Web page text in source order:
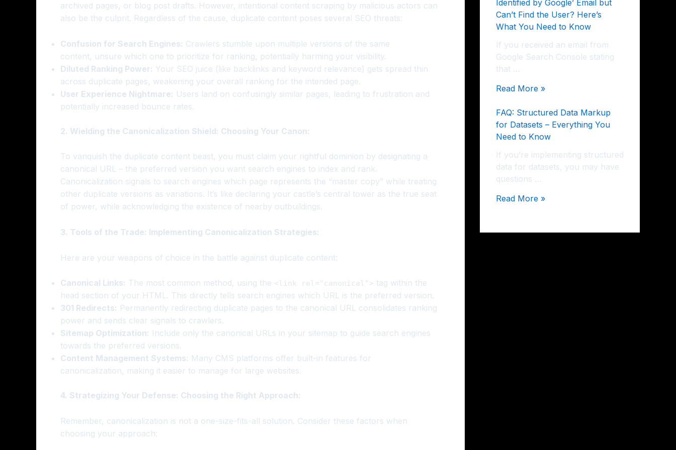
archived pages, or blog post drafts. However, intentional content scraping by malicious actors can
also be the culprit. Regardless of the cause, duplicate content poses several SEO threats:
Confusion for Search Engines: Crawlers stumble upon multiple versions of the same
content, unsure which one to prioritize for ranking, potentially harming your visibility.
Diluted Ranking Power: Your SEO juice (like backlinks and keyword relevance) gets spread thin
across duplicate pages, weakening your overall ranking for the intended page.
User Experience Nightmare: Users land on confusingly similar pages, leading to frustration and
potentially increased bounce rates.
2. Wielding the Canonicalization Shield: Choosing Your Canon:
To vanquish the duplicate content beast, you must claim your rightful dominion by designating a
canonical URL – the preferred version you want search engines to index and rank.
Canonicalization signals to search engines which page represents the “master copy” while treating
other duplicate versions as variations. It’s like declaring your castle’s central tower as the true seat
of power, while acknowledging the existence of nearby outbuildings.
3. Tools of the Trade: Implementing Canonicalization Strategies:
Here are your weapons of choice in the battle against duplicate content:
Canonical Links: The most common method, using the <link rel="canonical"> tag within the
head section of your HTML. This directly tells search engines which URL is the preferred version.
301 Redirects: Permanently redirecting duplicate pages to the canonical URL consolidates ranking
power and sends clear signals to crawlers.
Sitemap Optimization: Include only the canonical URLs in your sitemap to guide search engines
towards the preferred versions.
Content Management Systems: Many CMS platforms offer built-in features for
canonicalization, making it easier to manage for large websites.
4. Strategizing Your Defense: Choosing the Right Approach:
Remember, canonicalization is not a one-size-fits-all solution. Consider these factors when
choosing your approach:
Identified by Google’ Email but
Can’t Find the User? Here’s
What You Need to Know
If you received an email from
Google Search Console stating
that …
Read More »
FAQ: Structured Data Markup
for Datasets – Everything You
Need to Know
If you’re implementing structured
data for datasets, you may have
questions …
Read More »